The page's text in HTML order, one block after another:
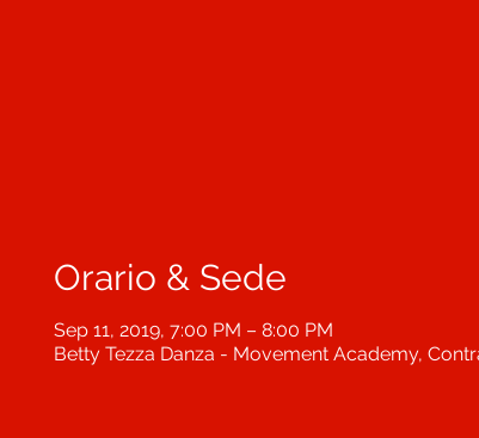
Orario & Sede
Sep 11, 2019, 7:00 PM – 8:00 PM
Betty Tezza Danza - Movement Academy,